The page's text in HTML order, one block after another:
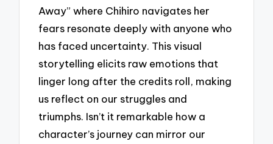
Away” where Chihiro navigates her
fears resonate deeply with anyone who
has faced uncertainty. This visual
storytelling elicits raw emotions that
linger long after the credits roll, making
us reflect on our struggles and
triumphs. Isn’t it remarkable how a
character’s journey can mirror our